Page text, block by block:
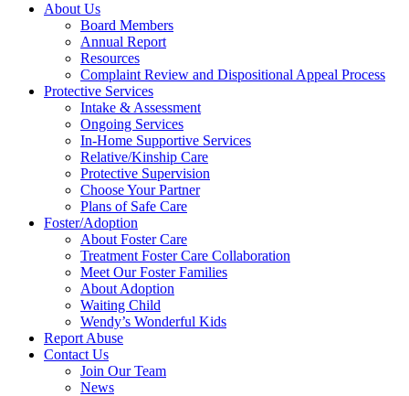
About Us
Board Members
Annual Report
Resources
Complaint Review and Dispositional Appeal Process
Protective Services
Intake & Assessment
Ongoing Services
In-Home Supportive Services
Relative/Kinship Care
Protective Supervision
Choose Your Partner
Plans of Safe Care
Foster/Adoption
About Foster Care
Treatment Foster Care Collaboration
Meet Our Foster Families
About Adoption
Waiting Child
Wendy’s Wonderful Kids
Report Abuse
Contact Us
Join Our Team
News